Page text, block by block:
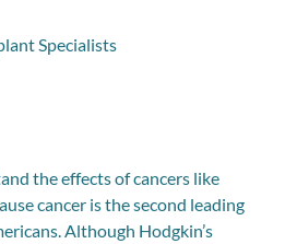
Specialists
the effects of cancers like
cancer is the second leading
Although Hodgkin’s